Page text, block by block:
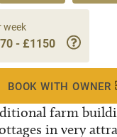
farm
in very
week
- £1150
BOOK WITH OWNER